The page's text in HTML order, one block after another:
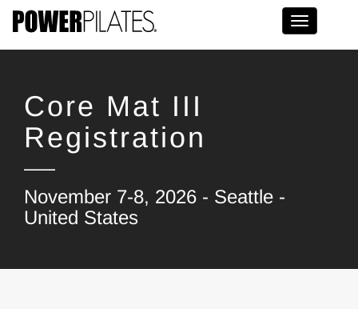
Toggle
Core Mat III
Registration
November 7-8, 2026 - Seattle -
United States